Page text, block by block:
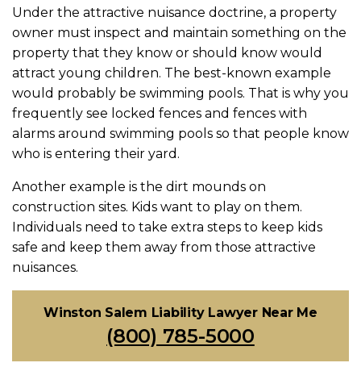
Under the attractive nuisance doctrine, a property
owner must inspect and maintain something on the
property that they know or should know would
attract young children. The best-known example
would probably be swimming pools. That is why you
frequently see locked fences and fences with
alarms around swimming pools so that people know
who is entering their yard.
Another example is the dirt mounds on
construction sites. Kids want to play on them.
Individuals need to take extra steps to keep kids
safe and keep them away from those attractive
nuisances.
Winston Salem Liability Lawyer Near Me
(800) 785-5000